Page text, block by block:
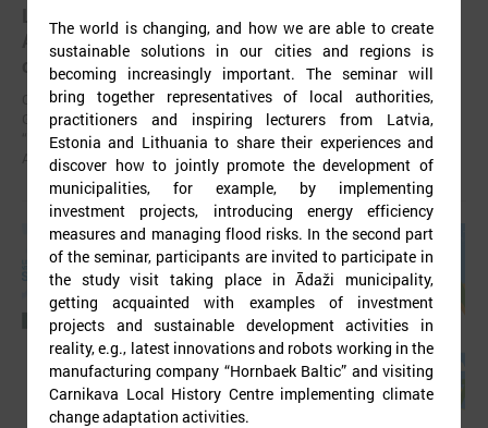
LALRG’s seminar introduces design thinking and
AI tools for implementing development
cooperation projects
On 24 November the Latvian Association of Local and Regional
Governments (LALRG) organized an interactive seminar - workshop
“Creating Development Cooperation Projects with Design Thinking and
Artificial Intelligence Tools”.
The world is changing, and how we are able to create
sustainable solutions in our cities and regions is
becoming increasingly important. The seminar will
bring together representatives of local authorities,
practitioners and inspiring lecturers from Latvia,
Estonia and Lithuania to share their experiences and
discover how to jointly promote the development of
municipalities, for example, by implementing
investment projects, introducing energy efficiency
measures and managing flood risks. In the second part
of the seminar, participants are invited to participate in
the study visit taking place in Ādaži municipality,
getting acquainted with examples of investment
projects and sustainable development activities in
reality, e.g., latest innovations and robots working in the
manufacturing company “Hornbaek Baltic” and visiting
Carnikava Local History Centre implementing climate
change adaptation activities.